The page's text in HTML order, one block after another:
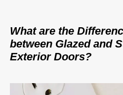
What are the
between Glazed and
Exterior Doors?